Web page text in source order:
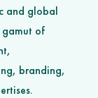
and global
gamut of
branding,